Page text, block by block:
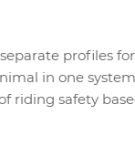
profiles
in one
riding safety